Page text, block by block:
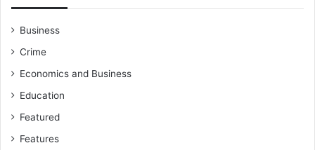
Business
Crime
Economics and Business
Education
Featured
Features